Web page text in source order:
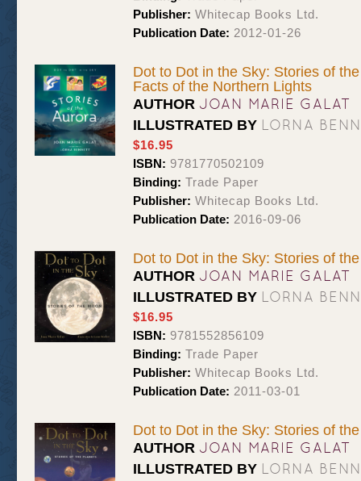
Publisher: Whitecap Books Ltd.
Publication Date: 2012-01-26
Dot to Dot in the Sky: Stories of
Facts of the Northern Lights
AUTHOR JOAN MARIE GALAT
ILLUSTRATED BY LORNA
$16.95
ISBN: 9781770502109
Binding: Trade Paper
Publisher: Whitecap Books Ltd.
Publication Date: 2016-09-06
Dot to Dot in the Sky: Stories of
AUTHOR JOAN MARIE GALAT
ILLUSTRATED BY LORNA
$16.95
ISBN: 9781552856109
Binding: Trade Paper
Publisher: Whitecap Books Ltd.
Publication Date: 2011-03-01
Dot to Dot in the Sky: Stories of
AUTHOR JOAN MARIE GALAT
ILLUSTRATED BY LORNA